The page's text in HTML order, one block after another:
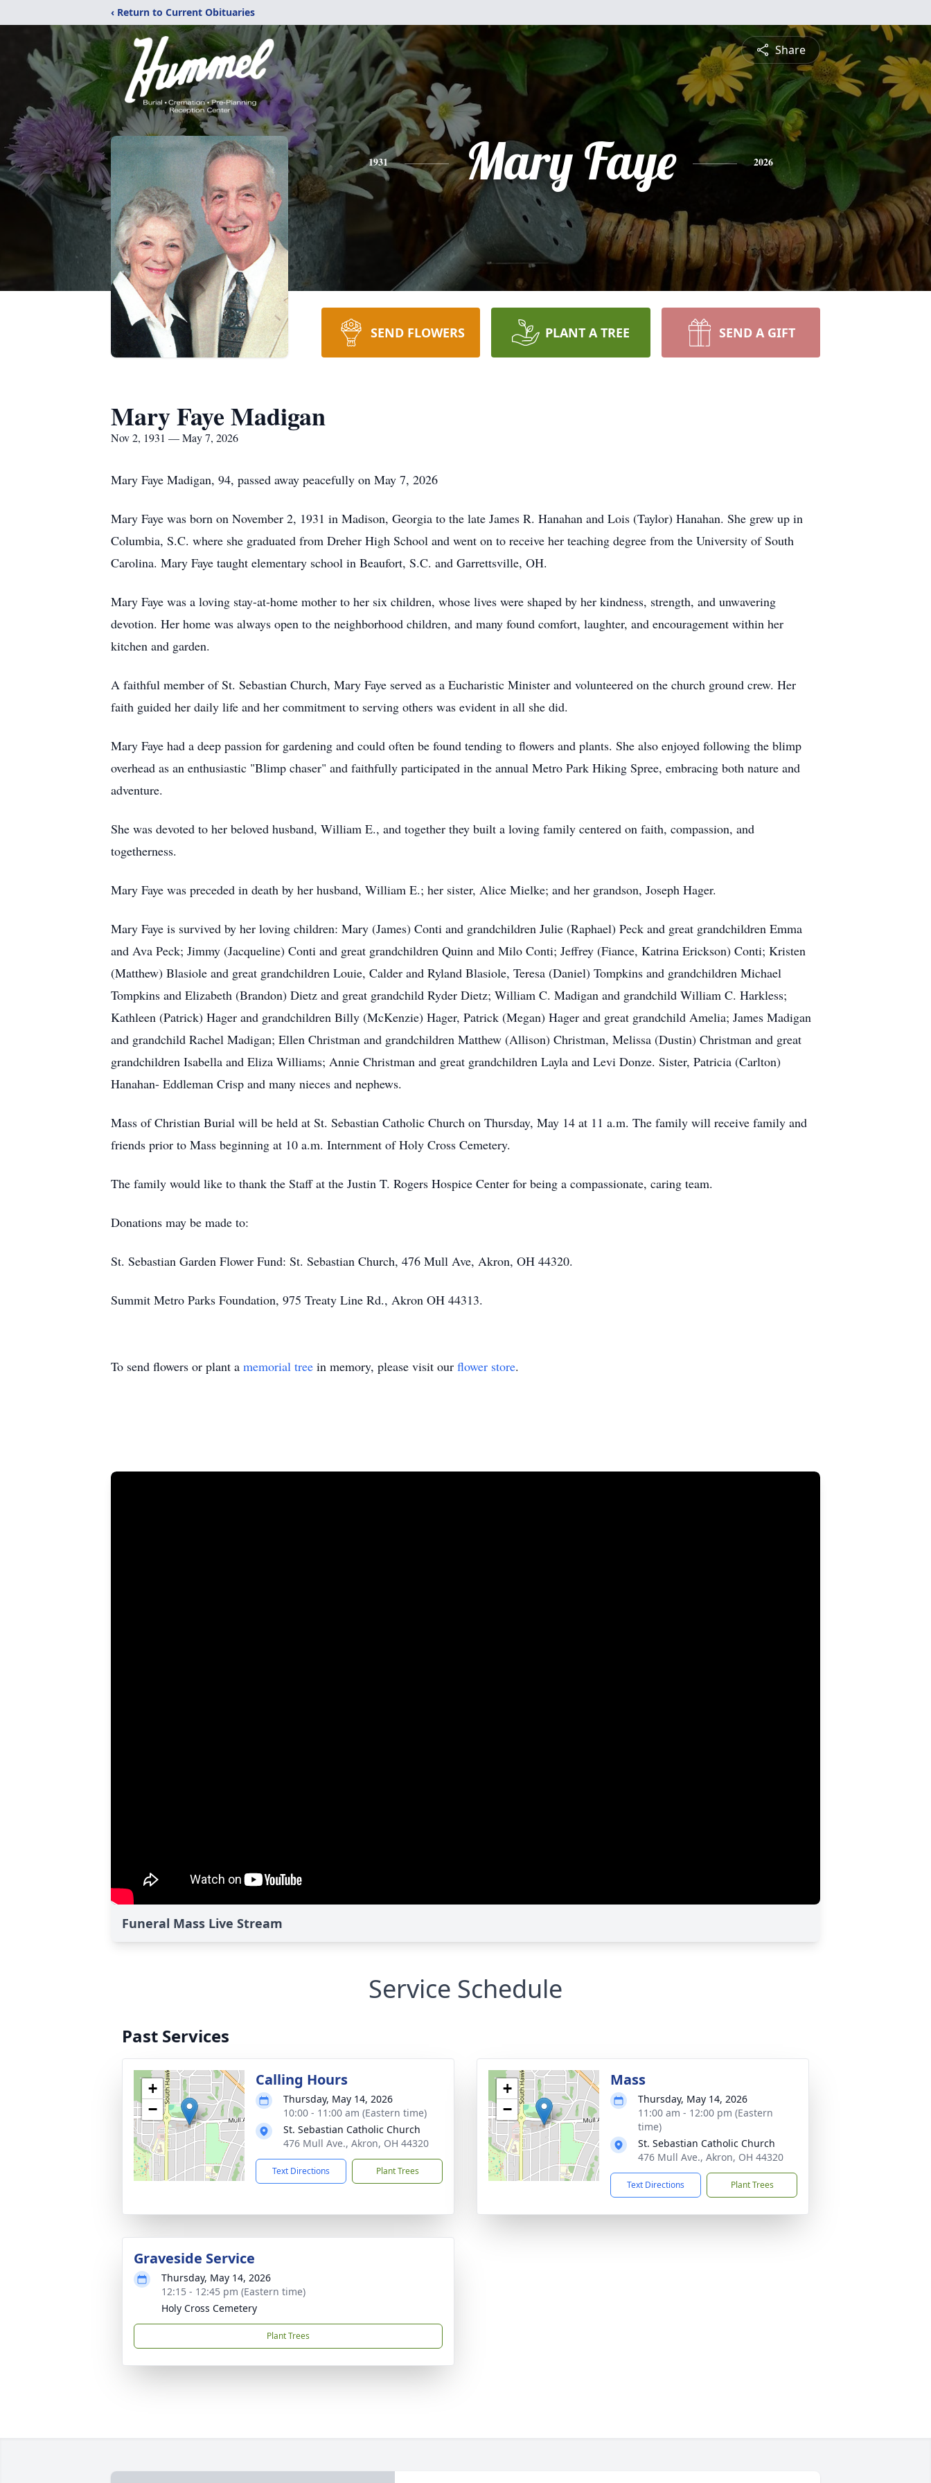
‹ Return to Current Obituaries
Share
1931 Mary Faye 2026
SEND FLOWERS PLANT A TREE SEND A GIFT
Mary Faye Madigan
Nov 2, 1931 — May 7, 2026
Mary Faye Madigan, 94, passed away peacefully on May 7, 2026
Mary Faye was born on November 2, 1931 in Madison, Georgia to the late James R. Hanahan and Lois (Taylor) Hanahan. She grew up in
Columbia, S.C. where she graduated from Dreher High School and went on to receive her teaching degree from the University of South
Carolina. Mary Faye taught elementary school in Beaufort, S.C. and Garrettsville, OH.
Mary Faye was a loving stay-at-home mother to her six children, whose lives were shaped by her kindness, strength, and unwavering
devotion. Her home was always open to the neighborhood children, and many found comfort, laughter, and encouragement within her
kitchen and garden.
A faithful member of St. Sebastian Church, Mary Faye served as a Eucharistic Minister and volunteered on the church ground crew. Her
faith guided her daily life and her commitment to serving others was evident in all she did.
Mary Faye had a deep passion for gardening and could often be found tending to flowers and plants. She also enjoyed following the blimp
overhead as an enthusiastic "Blimp chaser" and faithfully participated in the annual Metro Park Hiking Spree, embracing both nature and
adventure.
She was devoted to her beloved husband, William E., and together they built a loving family centered on faith, compassion, and
togetherness.
Mary Faye was preceded in death by her husband, William E.; her sister, Alice Mielke; and her grandson, Joseph Hager.
Mary Faye is survived by her loving children: Mary (James) Conti and grandchildren Julie (Raphael) Peck and great grandchildren Emma
and Ava Peck; Jimmy (Jacqueline) Conti and great grandchildren Quinn and Milo Conti; Jeffrey (Fiance, Katrina Erickson) Conti; Kristen
(Matthew) Blasiole and great grandchildren Louie, Calder and Ryland Blasiole, Teresa (Daniel) Tompkins and grandchildren Michael
Tompkins and Elizabeth (Brandon) Dietz and great grandchild Ryder Dietz; William C. Madigan and grandchild William C. Harkless;
Kathleen (Patrick) Hager and grandchildren Billy (McKenzie) Hager, Patrick (Megan) Hager and great grandchild Amelia; James Madigan
and grandchild Rachel Madigan; Ellen Christman and grandchildren Matthew (Allison) Christman, Melissa (Dustin) Christman and great
grandchildren Isabella and Eliza Williams; Annie Christman and great grandchildren Layla and Levi Donze. Sister, Patricia (Carlton)
Hanahan- Eddleman Crisp and many nieces and nephews.
Mass of Christian Burial will be held at St. Sebastian Catholic Church on Thursday, May 14 at 11 a.m. The family will receive family and
friends prior to Mass beginning at 10 a.m. Internment of Holy Cross Cemetery.
The family would like to thank the Staff at the Justin T. Rogers Hospice Center for being a compassionate, caring team.
Donations may be made to:
St. Sebastian Garden Flower Fund: St. Sebastian Church, 476 Mull Ave, Akron, OH 44320.
Summit Metro Parks Foundation, 975 Treaty Line Rd., Akron OH 44313.
To send flowers or plant a memorial tree in memory, please visit our flower store.
Funeral Mass Live Stream
Service Schedule
Past Services
+
−
Calling Hours
Thursday, May 14, 2026
10:00 - 11:00 am (Eastern time)
St. Sebastian Catholic Church
476 Mull Ave., Akron, OH 44320
Text Directions Plant Trees
+
−
Mass
Thursday, May 14, 2026
11:00 am - 12:00 pm (Eastern
time)
St. Sebastian Catholic Church
476 Mull Ave., Akron, OH 44320
Text Directions Plant Trees
Graveside Service
Thursday, May 14, 2026
12:15 - 12:45 pm (Eastern time)
Holy Cross Cemetery
Plant Trees